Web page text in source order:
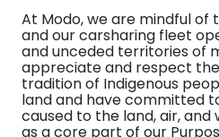
At Modo, we are mindful
and our carsharing fleet
and unceded territories of
appreciate and respect
tradition of Indigenous
land and have committed
caused to the land, air,
as a core part of our